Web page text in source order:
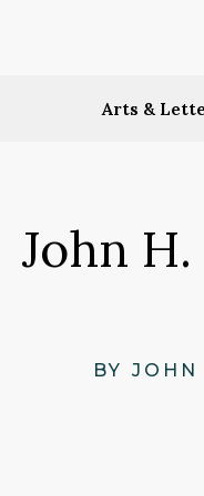
Arts &
John
BY